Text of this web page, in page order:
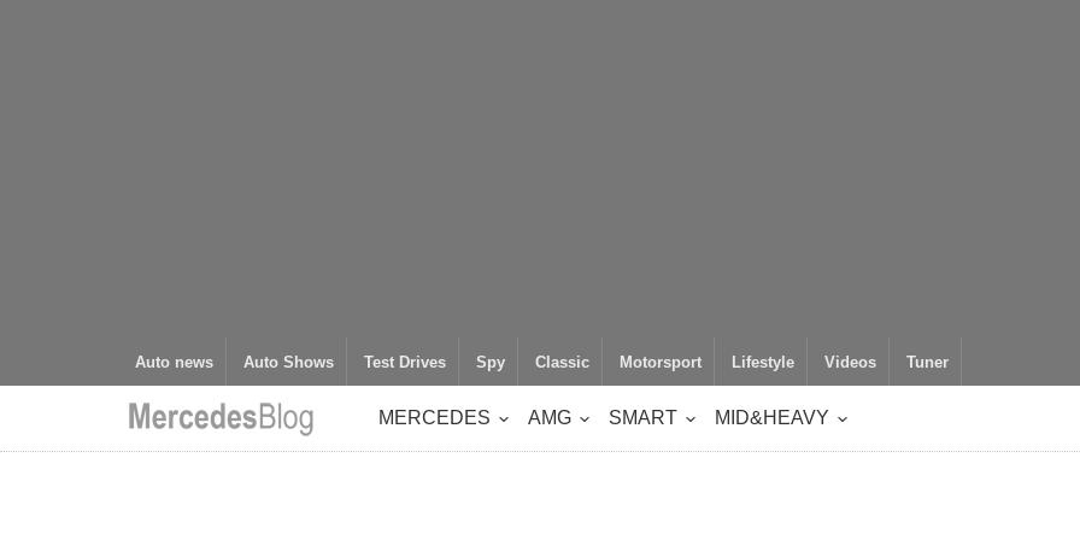
Auto news Auto Shows Test Drives Spy Classic Motorsport Lifestyle Videos Tuner
MERCEDES AMG SMART MID&HEAVY